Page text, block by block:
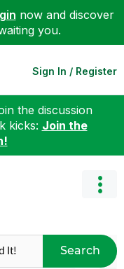
now and discover
you.
Sign In / Register
the discussion
kicks: Join the
Search